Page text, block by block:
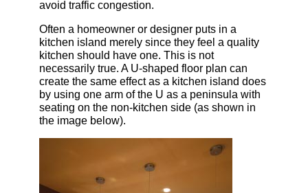
avoid traffic congestion.
Often a homeowner or designer puts in a
kitchen island merely since they feel a quality
kitchen should have one. This is not
necessarily true. A U-shaped floor plan can
create the same effect as a kitchen island does
by using one arm of the U as a peninsula with
seating on the non-kitchen side (as shown in
the image below).